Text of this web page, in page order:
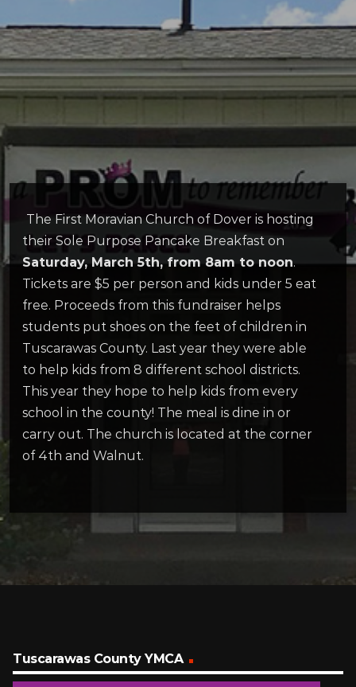
The First Moravian Church of Dover is hosting
their Sole Purpose Pancake Breakfast on
Saturday, March 5th, from 8am to noon.
Tickets are $5 per person and kids under 5 eat
free. Proceeds from this fundraiser helps
students put shoes on the feet of children in
Tuscarawas County. Last year they were able
to help kids from 8 different school districts.
This year they hope to help kids from every
school in the county! The meal is dine in or
carry out. The church is located at the corner
of 4th and Walnut.
Tuscarawas County YMCA